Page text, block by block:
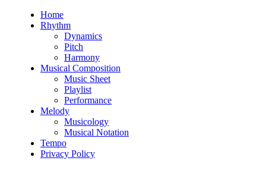
Home
Rhythm
Dynamics
Pitch
Harmony
Musical Composition
Music Sheet
Playlist
Performance
Melody
Musicology
Musical Notation
Tempo
Privacy Policy